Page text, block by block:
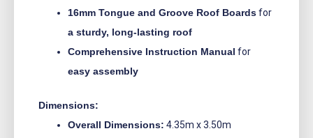
16mm Tongue and Groove Roof Boardsfor
a sturdy, long-lasting roof
Comprehensive Instruction Manual for
easy assembly
Dimensions:
Overall Dimensions: 4.35m x 3.50m